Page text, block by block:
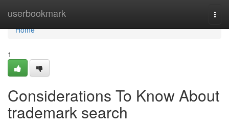
userbookmark
Home
Home
1
Considerations To Know About
trademark search